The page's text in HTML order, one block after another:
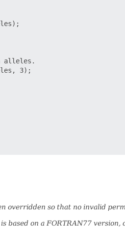
alleles.
3);
overridden so that no invalid
based on a FORTRAN77